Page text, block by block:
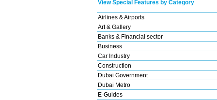
View Special Features by Category
Airlines & Airports
Art & Gallery
Banks & Financial sector
Business
Car Industry
Construction
Dubai Government
Dubai Metro
E-Guides